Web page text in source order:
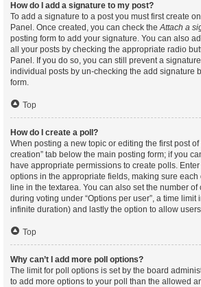
How do I add a signature to my post?
To add a signature to a post you must first create
Panel. Once created, you can check theAttach a
posting form to add your signature. You can also
all your posts by checking the appropriate radio
Panel. If you do so, you can still prevent a
individual posts by un-checking the add signature
form.
Top
How do I create a poll?
When posting a new topic or editing the first post of
creation” tab below the main posting form; if you
have appropriate permissions to create polls.
options in the appropriate fields, making sure each
line in the textarea. You can also set the number
during voting under “Options per user”, a time limit
infinite duration) and lastly the option to allow
Top
Why can’t I add more poll options?
The limit for poll options is set by the board
to add more options to your poll than the allowed